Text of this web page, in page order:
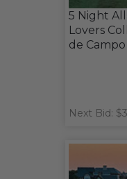
5 Night
Lovers
de
Next Bid: